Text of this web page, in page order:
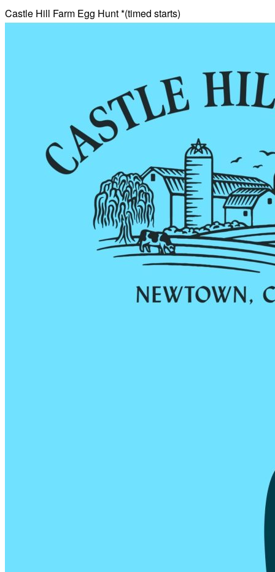
Castle Hill Farm Egg Hunt *(timed starts)